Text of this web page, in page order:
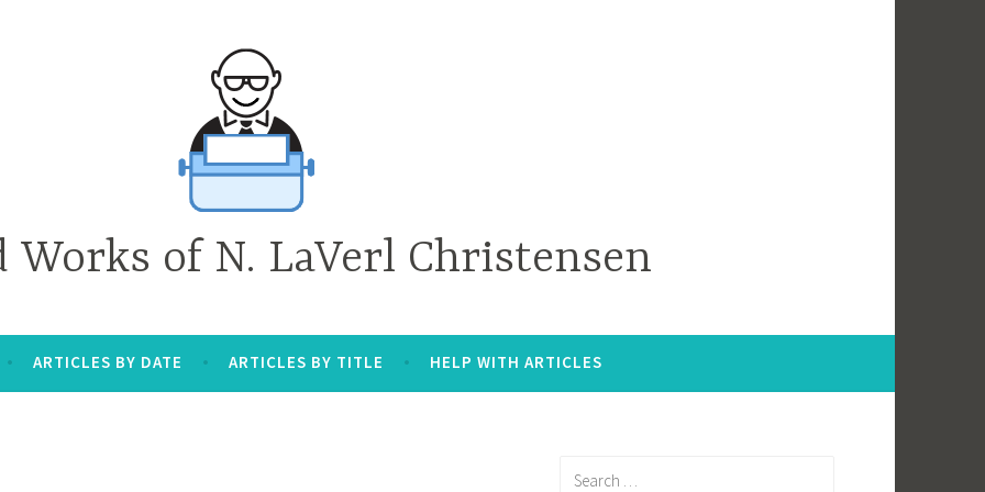
Works of N. LaVerl Christensen
ARTICLES BY DATE ARTICLES BY TITLE HELP WITH ARTICLES